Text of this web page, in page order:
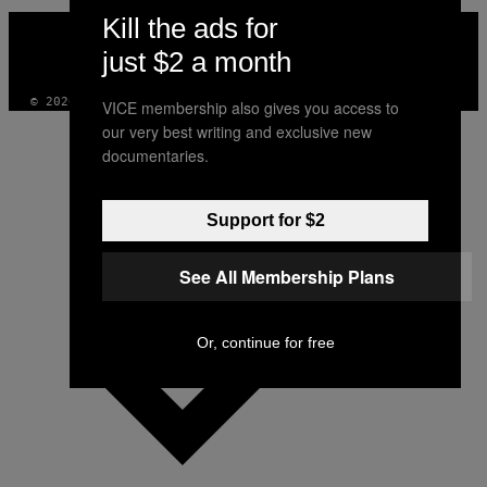
VICE
MEDIA
INSTAGRAM
TIKTOK
YOUTUBE
© 2026 VICE DIGITAL PUBLISHING, LLC
Kill the ads for
just $2 a month
VICE membership also gives you access to
our very best writing and exclusive new
documentaries.
Support for $2
See All Membership Plans
Or, continue for free